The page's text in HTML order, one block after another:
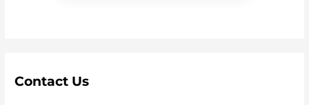
Contact Us